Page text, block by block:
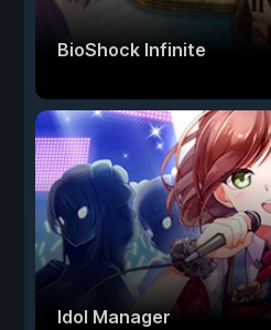
BioShock Infinite
Idol Manager